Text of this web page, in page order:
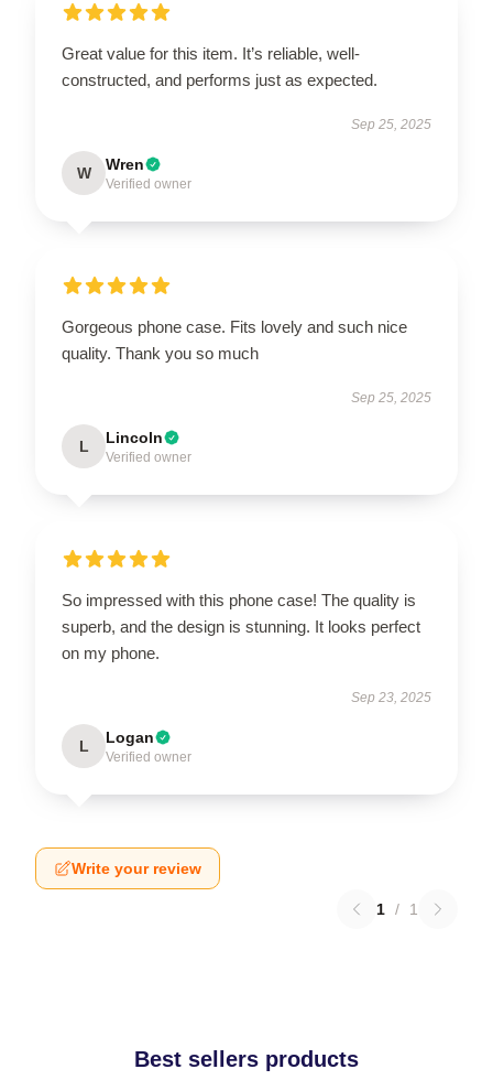
Great value for this item. It’s reliable, well-
constructed, and performs just as expected.
Sep 25, 2025
W Wren
Verified owner
Gorgeous phone case. Fits lovely and such nice
quality. Thank you so much
Sep 25, 2025
L Lincoln
Verified owner
So impressed with this phone case! The quality is
superb, and the design is stunning. It looks perfect
on my phone.
Sep 23, 2025
L Logan
Verified owner
Write your review
1 / 1
Best sellers products